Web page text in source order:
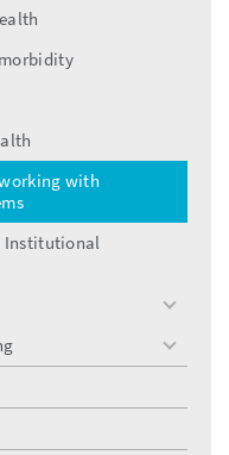
with
Institutional
toggle
toggle
menu